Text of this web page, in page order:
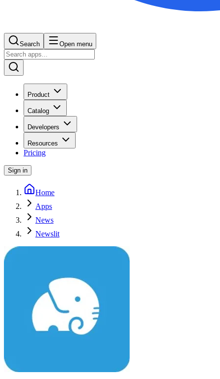
Search Open menu
Product
Catalog
Developers
Resources
Pricing
Sign in
Home
Apps
News
Newslit